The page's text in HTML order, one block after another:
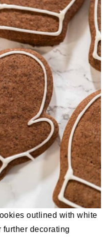
outlined with white
further decorating